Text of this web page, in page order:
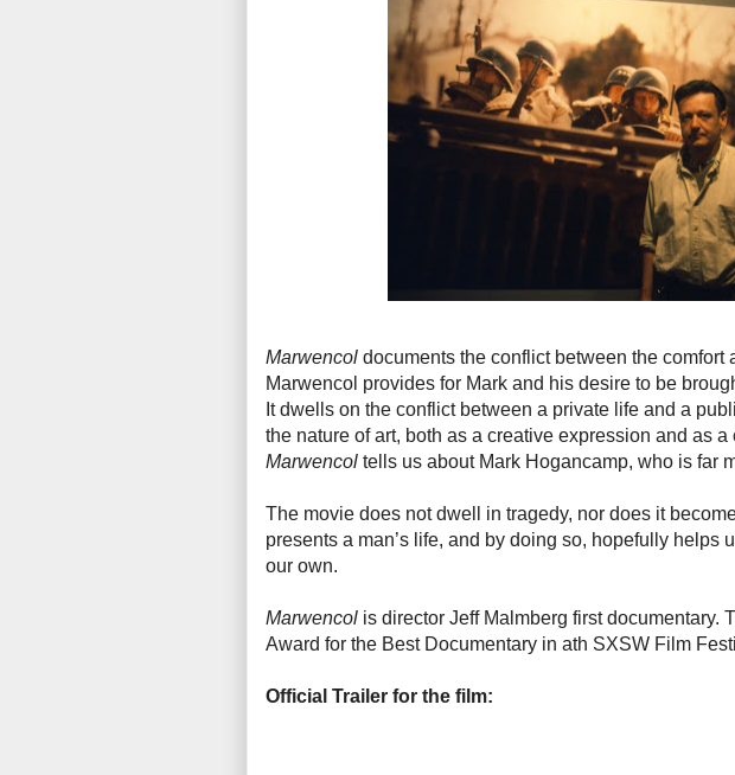
Marwencol documents the conflict between the comfort
Marwencol provides for Mark and his desire to be
It dwells on the conflict between a private life and a
the nature of art, both as a creative expression and as a
Marwencol tells us about Mark Hogancamp, who is far
The movie does not dwell in tragedy, nor does it
presents a man’s life, and by doing so, hopefully helps
our own.
Marwencol is director Jeff Malmberg first documentary.
Award for the Best Documentary in ath SXSW Film
Official Trailer for the film: